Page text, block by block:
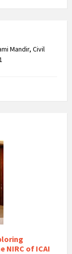
Mandir, Civil
NIRC of ICAI